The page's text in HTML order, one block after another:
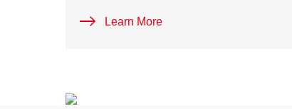
Learn More